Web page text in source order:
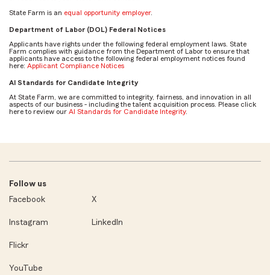
State Farm is an equal opportunity employer.
Department of Labor (DOL) Federal Notices
Applicants have rights under the following federal employment laws. State
Farm complies with guidance from the Department of Labor to ensure that
applicants have access to the following federal employment notices found
here: Applicant Compliance Notices
AI Standards for Candidate Integrity
At State Farm, we are committed to integrity, fairness, and innovation in all
aspects of our business - including the talent acquisition process. Please click
here to review our AI Standards for Candidate Integrity.
Follow us
Facebook
X
Instagram LinkedIn
Flickr
YouTube